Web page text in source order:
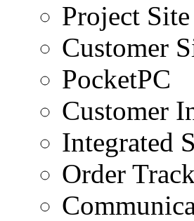
Project Site
Customer
PocketPC
Customer
Integrated
Order